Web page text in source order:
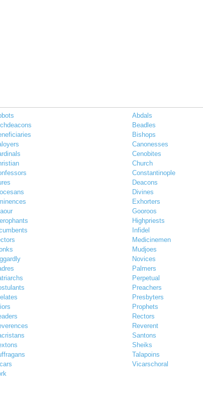
Abdals
Beadles
Bishops
Canonesses
Cenobites
Church
Constantinople
Deacons
Divines
Exhorters
Gooroos
Highpriests
Infidel
Medicinemen
Mudjoes
Novices
Palmers
Perpetual
Preachers
Presbyters
Prophets
Rectors
Reverent
Santons
Sheiks
Talapoins
Vicarschoral